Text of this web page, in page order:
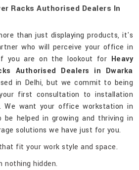
Racks Authorised Dealers In
than just displaying products, it's
who will perceive your office in
you are on the lookout for Heavy
Authorised Dealers in Dwarka
in Delhi, but we commit to being
first consultation to installation
We want your office workstation in
be helped in growing and thriving in
solutions we have just for you.
fit your work style and space.
nothing hidden.